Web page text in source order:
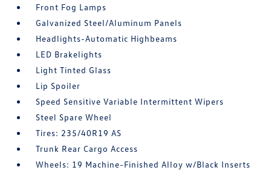
Front Fog Lamps
Galvanized Steel/Aluminum Panels
Headlights-Automatic Highbeams
LED Brakelights
Light Tinted Glass
Lip Spoiler
Speed Sensitive Variable Intermittent Wipers
Steel Spare Wheel
Tires: 235/40R19 AS
Trunk Rear Cargo Access
Wheels: 19 Machine-Finished Alloy w/Black Inserts